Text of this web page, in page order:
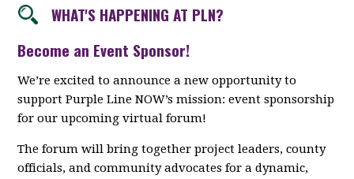
WHAT'S HAPPENING AT PLN?
Become an Event Sponsor!
We’re excited to announce a new opportunity to
support Purple Line NOW’s mission: event sponsorship
for our upcoming virtual forum!
The forum will bring together project leaders, county
officials, and community advocates for a dynamic,